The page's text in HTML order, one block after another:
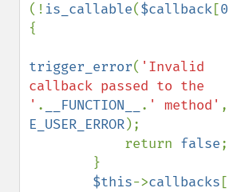
(! is_callable($callback[0
{
trigger_error( 'Invalid
callback passed to the
' . __FUNCTION__ . ' method'
E_USER_ERROR);
            return
false;
$this->callbacks